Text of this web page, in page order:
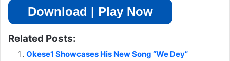
Download | Play Now
Related Posts:
Okese1 Showcases His New Song “We Dey”